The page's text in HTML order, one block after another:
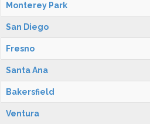
Monterey Park
San Diego
Fresno
Santa Ana
Bakersfield
Ventura